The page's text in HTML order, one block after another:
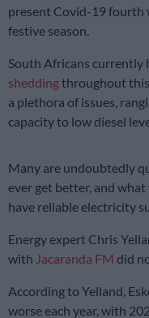
present Covid-19 fourth
festive season.
South Africans currently
sheddingthroughout this
a plethora of issues,
capacity to low diesel
Many are undoubtedly
ever get better, and
have reliable electricity
Energy expert Chris
with Jacaranda FM did
According to Yelland,
worse each year, with